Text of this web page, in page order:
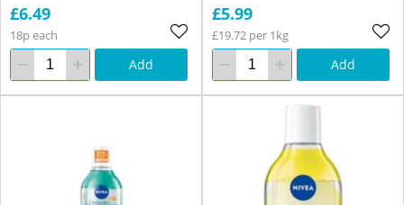
£6.49
18p each
Add
£5.99
£19.72 per 1kg
Add